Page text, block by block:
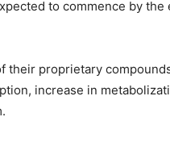
to commence by the
their proprietary
increase in